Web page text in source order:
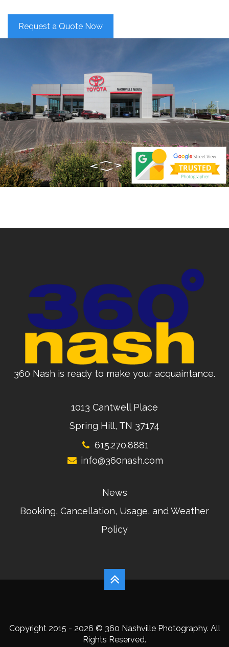
Request a Quote Now
360 Nash is ready to make your acquaintance.
1013 Cantwell Place
Spring Hill, TN 37174
615.270.8881
info@360nash.com
News
Booking, Cancellation, Usage, and Weather
Policy
Copyright 2015 - 2026 © 360 Nashville Photography. All
Rights Reserved.